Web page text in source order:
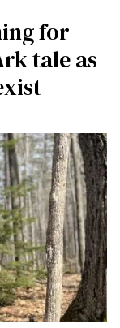
for
tale as